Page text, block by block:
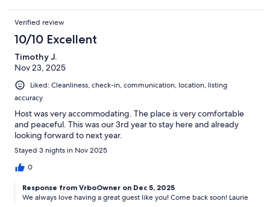
Verified review
10/10 Excellent
Timothy J.
Nov 23, 2025
Liked: Cleanliness, check-in, communication, location, listing
accuracy
Host was very accommodating. The place is very comfortable
and peaceful. This was our 3rd year to stay here and already
looking forward to next year.
Stayed 3 nights in Nov 2025
0
Response from VrboOwner on Dec 5, 2025
We always love having a great guest like you! Come back soon! Laurie